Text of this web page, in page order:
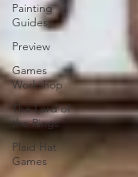
Painting
Guides
Preview
Games
Workshop
The Lord of
the Rings
Plaid Hat
Games